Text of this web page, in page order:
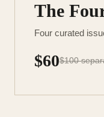
The
Four curated
$60$100